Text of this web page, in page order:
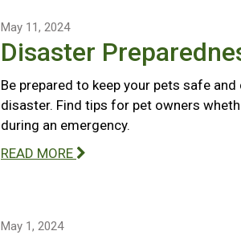
May 11, 2024
Disaster
Be prepared to keep your pets safe
disaster. Find tips for pet owners
during an emergency.
READ MORE
May 1, 2024